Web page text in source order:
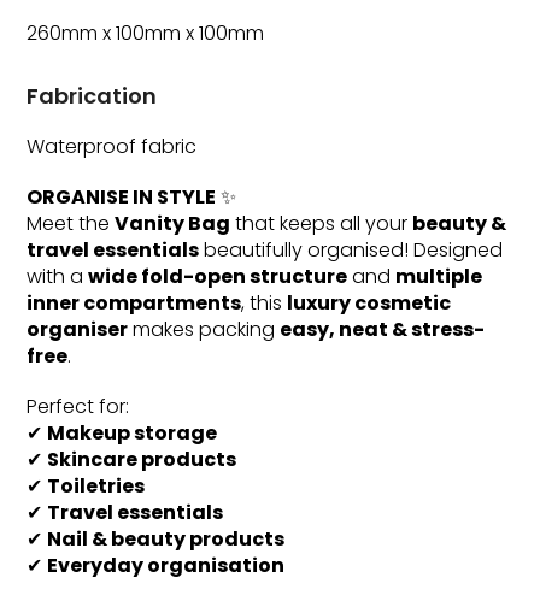
260mm x 100mm x 100mm
Fabrication
Waterproof fabric
ORGANISE IN STYLE ✨
Meet theVanity Bag that keeps all your beauty &
travel essentialsbeautifully organised! Designed
with awide fold-open structureand multiple
inner compartments, this luxury cosmetic
organisermakes packing easy, neat & stress-
free.
Perfect for:
✔ Makeup storage
✔ Skincare products
✔ Toiletries
✔ Travel essentials
✔ Nail & beauty products
✔ Everyday organisation